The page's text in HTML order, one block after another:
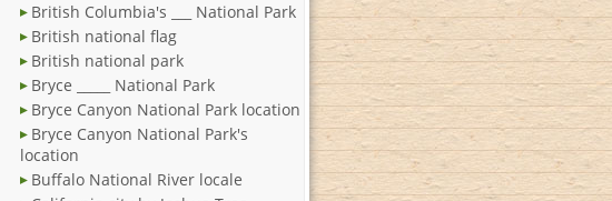
British Columbia's ___ National Park
British national flag
British national park
Bryce _____ National Park
Bryce Canyon National Park location
Bryce Canyon National Park's
location
Buffalo National River locale